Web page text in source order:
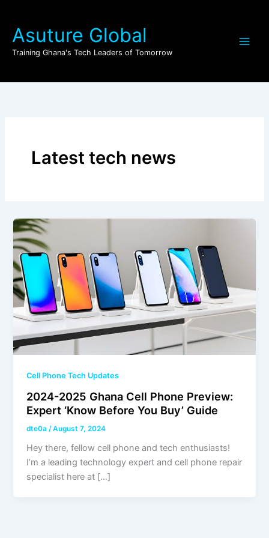
content
Asuture Global
Training Ghana's Tech Leaders of Tomorrow
Latest tech news
Cell Phone Tech Updates
2024-2025 Ghana Cell Phone Preview:
Expert ‘Know Before You Buy’ Guide
dte0a /August 7, 2024
Hey there, fellow cell phone and tech enthusiasts!
I’m a leading technology expert and cell phone repair
specialist here at […]